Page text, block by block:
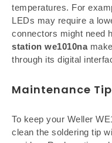
temperatures. For
LEDs may require a
connectors might need
station we1010na
through its digital
Maintenance
To keep your Weller
clean the soldering tip